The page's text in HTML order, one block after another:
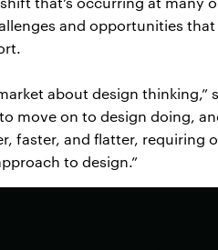
and opportunities
about design thinking,”
move on to design doing,
faster, and flatter, requiring
to design.”